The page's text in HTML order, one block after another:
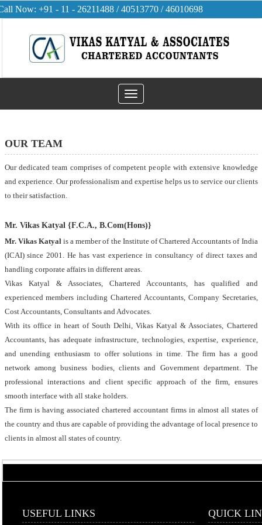
Now: +91 - 11 - 26211488 / 40513770 / 46010698
Toggle
navigation
OUR TEAM
Our dedicated team comprises of competent people with extensive knowledge
and experience. Our professionalism and expertise helps us to service our clients
to their satisfaction.
Mr. Vikas Katyal {F.C.A., B.Com(Hons)}
Mr. Vikas Katyalis a member of the Institute of Chartered Accountants of India
(ICAI) since 2001. He has vast experience in consultancy of direct taxes and
handling corporate affairs in different areas.
Vikas Katyal & Associates, Chartered Accountants, has qualified and
experienced members including Chartered Accountants, Company Secretaries,
Cost Accountants, Consultants and Advocates.
With its office in heart of South Delhi, Vikas Katyal & Associates, Chartered
Accountants, has adequate infrastructure, technologies, expertise, experience,
and unending enthusiasm to offer solutions in time. The firm has a good
network among business bodies, clients and Government department. The
professional interactions and client specific approach of the firm, ensures
smooth interface with all stake holders.
The firm is having associated chartered accountant firms in almost all states of
the country and thus are capable of providing the advantage of local presence to
clients in almost all states of country.
USEFUL LINKS QUICK